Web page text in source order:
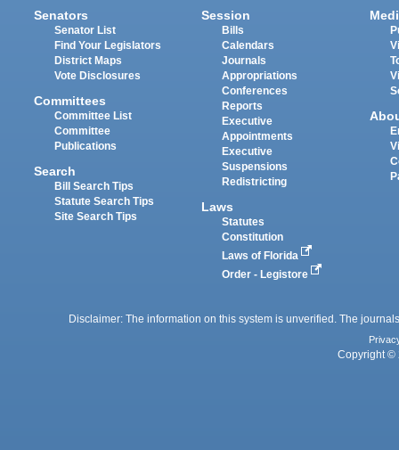
Senators
Senator List
Find Your Legislators
District Maps
Vote Disclosures
Committees
Committee List
Committee
Publications
Search
Bill Search Tips
Statute Search Tips
Site Search Tips
Session
Bills
Calendars
Journals
Appropriations
Conferences
Reports
Executive
Appointments
Executive
Suspensions
Redistricting
Laws
Statutes
Constitution
Laws of Florida
Order - Legistore
Disclaimer: The information on this system is unverified. The
Copyright ©